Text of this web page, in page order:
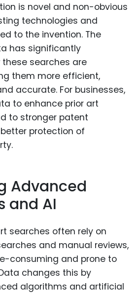
is novel and non-obvious
technologies and
to the invention. The
has significantly
searches are
them more efficient,
accurate. For businesses,
to enhance prior art
to stronger patent
protection of
Advanced
and AI
searches often rely on
and manual reviews,
consuming and prone to
changes this by
algorithms and artificial